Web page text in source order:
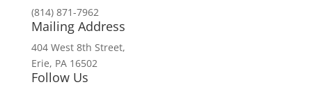
(814) 871-7962
Mailing Address
404 West 8th Street,
Erie, PA 16502
Follow Us